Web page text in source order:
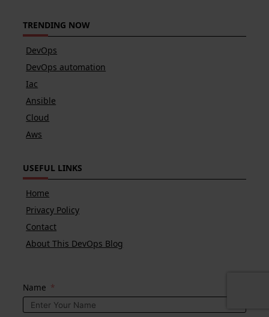
TRENDING NOW
DevOps
DevOps automation
Iac
Ansible
Cloud
Aws
USEFUL LINKS
Home
Privacy Policy
Contact
About This DevOps Blog
Name